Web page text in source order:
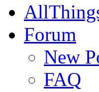
Forum
New
FAQ